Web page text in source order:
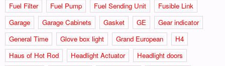
Fuel Filter
Fuel Pump Fuel Sending Unit
Fusible Link
Garage
Garage Cabinets Gasket GE
Gear indicator
General Time
Glove box light Grand European
H4
Haus of Hot Rod
Headlight Actuator
Headlight doors